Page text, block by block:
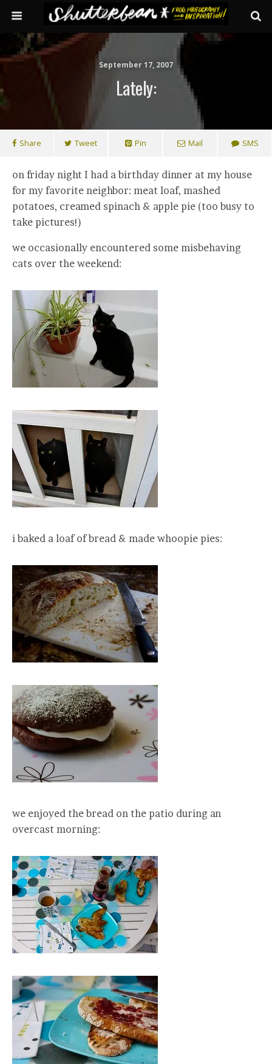
September 17, 2007
Lately:
Share Tweet Pin Mail SMS
on friday night I had a birthday dinner at my house
for my favorite neighbor: meat loaf, mashed
potatoes, creamed spinach & apple pie (too busy to
take pictures!)
we occasionally encountered some misbehaving
cats over the weekend:
i baked a loaf of bread & made whoopie pies:
we enjoyed the bread on the patio during an
overcast morning: